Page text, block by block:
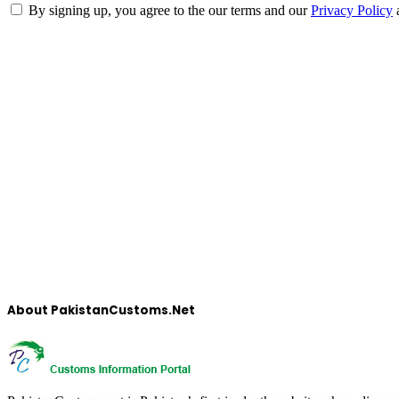
By signing up, you agree to the our terms and ourPrivacy Policy
About PakistanCustoms.Net